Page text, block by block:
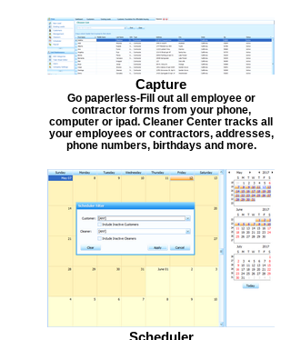
Capture
Go paperless-Fill out all employee or
contractor forms from your phone,
computer or ipad. Cleaner Center tracks all
your employees or contractors, addresses,
phone numbers, birthdays and more.
Scheduler